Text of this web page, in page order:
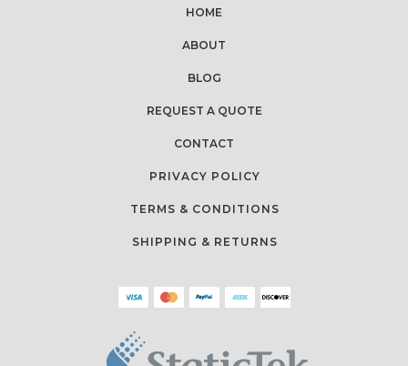
HOME
ABOUT
BLOG
REQUEST A QUOTE
CONTACT
PRIVACY POLICY
TERMS & CONDITIONS
SHIPPING & RETURNS